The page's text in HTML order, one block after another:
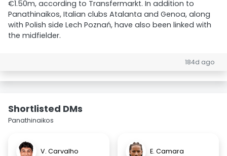
€1.50m, according to Transfermarkt. In addition to
Panathinaikos, Italian clubs Atalanta and Genoa, along
with Polish side Lech Poznań, have also been linked with
the midfielder.
184d ago
Shortlisted DMs
Panathinaikos
V. Carvalho E. Camara